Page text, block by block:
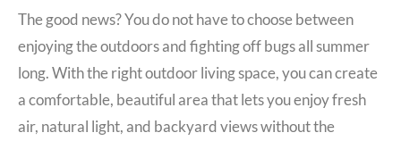
The good news? You do not have to choose between
enjoying the outdoors and fighting off bugs all summer
long. With the right outdoor living space, you can create
a comfortable, beautiful area that lets you enjoy fresh
air, natural light, and backyard views without the